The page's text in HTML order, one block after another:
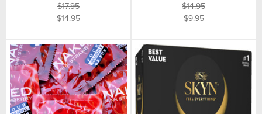
$17.95
$14.95
$14.95
$9.95